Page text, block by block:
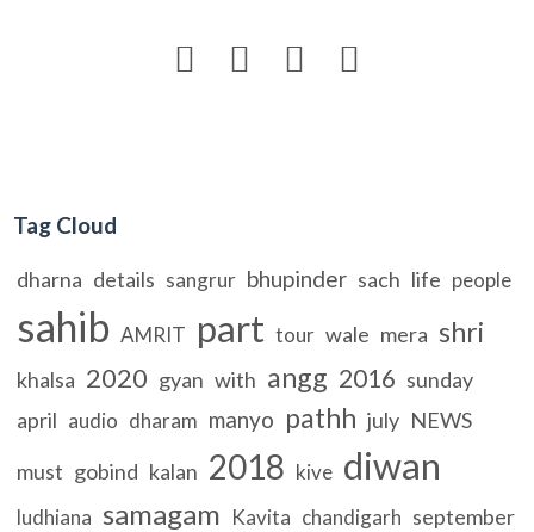
   
Tag Cloud
dharna details sangrur bhupinder sach life people
sahib AMRIT part tour wale mera shri
khalsa 2020 gyan with angg 2016 sunday
april audio dharam manyo pathh july NEWS
must gobind kalan 2018 kive diwan
ludhiana samagam Kavita chandigarh september